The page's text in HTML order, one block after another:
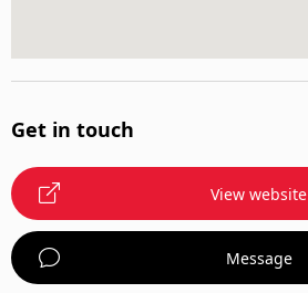
Get in touch
View website
Message